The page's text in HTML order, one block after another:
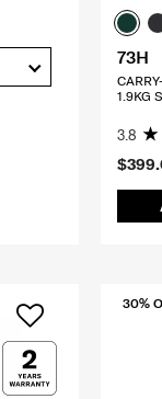
73H
1.9KG
3.8
30%